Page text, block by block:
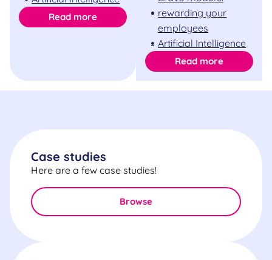
Read more
rewarding your
employees
Artificial Intelligence
Read more
Case studies
Here are a few case studies!
Browse